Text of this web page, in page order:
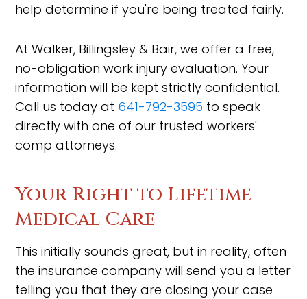
help determine if you're being treated fairly.
At Walker, Billingsley & Bair, we offer a free,
no-obligation work injury evaluation. Your
information will be kept strictly confidential.
Call us today at 641-792-3595 to speak
directly with one of our trusted workers'
comp attorneys.
Your Right to Lifetime
Medical Care
This initially sounds great, but in reality, often
the insurance company will send you a letter
telling you that they are closing your case